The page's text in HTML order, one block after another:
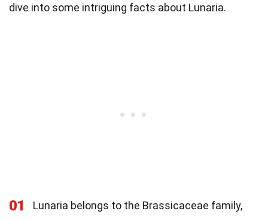
dive into some intriguing facts about Lunaria.
01
Lunaria belongs to the Brassicaceae family,